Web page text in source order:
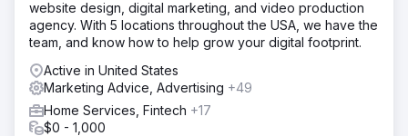
website design, digital marketing, and video production
agency. With 5 locations throughout the USA, we have the
team, and know how to help grow your digital footprint.
Active in United States
Marketing Advice, Advertising +49
Home Services, Fintech +17
$0 - 1,000